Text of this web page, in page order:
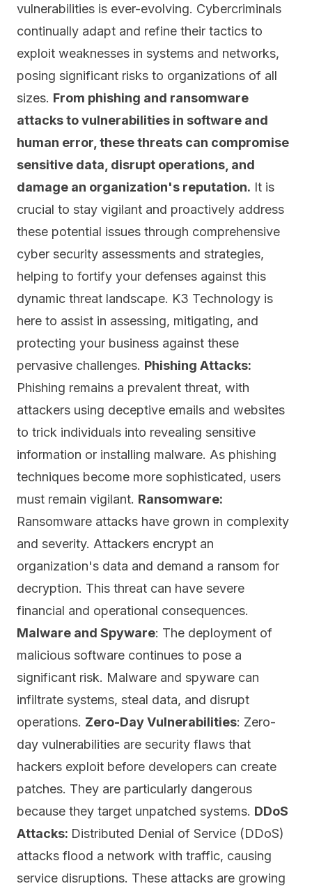
vulnerabilities is ever-evolving. Cybercriminals
continually adapt and refine their tactics to
exploit weaknesses in systems and networks,
posing significant risks to organizations of all
sizes. From phishing and ransomware
attacksto vulnerabilities in software and
human error, these threats can compromise
sensitive data, disrupt operations, and
damage an organization's reputation. It is
crucial to stay vigilant and proactively address
these potential issues through comprehensive
cyber security assessments and strategies,
helping to fortify your defenses against this
dynamic threat landscape. K3 Technology is
here to assist in assessing, mitigating, and
protecting your business against these
pervasive challenges. Phishing Attacks:
Phishing remains a prevalent threat, with
attackers using deceptive emails and websites
to trick individuals into revealing sensitive
information or installing malware. As phishing
techniques become more sophisticated, users
must remain vigilant. Ransomware:
Ransomware attacks have grown in complexity
and severity. Attackers encrypt an
organization's data and demand a ransom for
decryption. This threat can have severe
financial and operational consequences.
Malware and Spyware: The deployment of
malicious software continues to pose a
significant risk. Malware and spyware can
infiltrate systems, steal data, and disrupt
operations. Zero-Day Vulnerabilities: Zero-
day vulnerabilities are security flaws that
hackers exploit before developers can create
patches. They are particularly dangerous
because they target unpatched systems. DDoS
Attacks: Distributed Denial of Service (DDoS)
attacks flood a network with traffic, causing
service disruptions. These attacks are growing